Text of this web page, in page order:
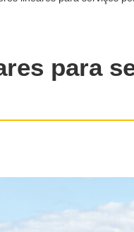
para